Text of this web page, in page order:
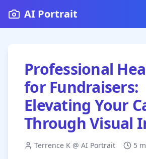
AI Portrait
Professional
for Fundraisers:
Elevating Your
Through Visual
Terrence K @ AI Portrait 5